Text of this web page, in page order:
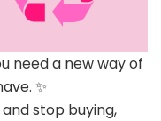
need a new way of
✨
stop buying,